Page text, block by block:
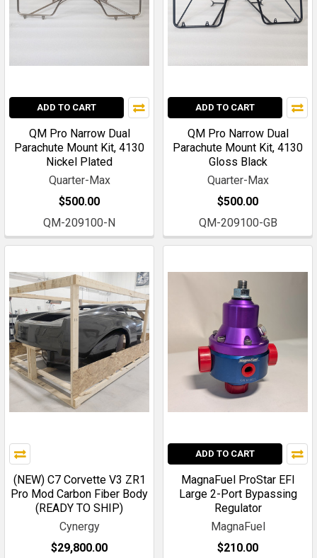
ADD TO CART
QM Pro Narrow Dual
Parachute Mount Kit, 4130
Nickel Plated
Quarter-Max
$500.00
QM-209100-N
ADD TO CART
QM Pro Narrow Dual
Parachute Mount Kit, 4130
Gloss Black
Quarter-Max
$500.00
QM-209100-GB
(NEW) C7 Corvette V3 ZR1
Pro Mod Carbon Fiber Body
(READY TO SHIP)
Cynergy
$29,800.00
ADD TO CART
MagnaFuel ProStar EFI
Large 2-Port Bypassing
Regulator
MagnaFuel
$210.00